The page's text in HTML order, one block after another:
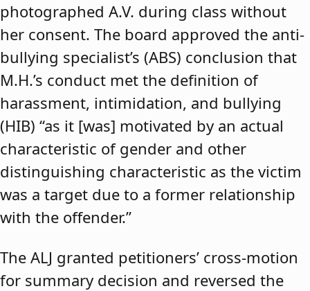
photographed A.V. during class without
her consent. The board approved the anti-
bullying specialist’s (ABS) conclusion that
M.H.’s conduct met the definition of
harassment, intimidation, and bullying
(HIB) “as it [was] motivated by an actual
characteristic of gender and other
distinguishing characteristic as the victim
was a target due to a former relationship
with the offender.”
The ALJ granted petitioners’ cross-motion
for summary decision and reversed the